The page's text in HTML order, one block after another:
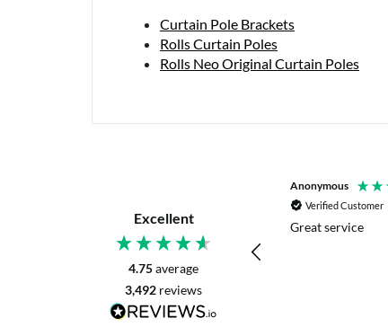
Curtain Pole Brackets
Rolls Curtain Poles
Rolls Neo Original Curtain Poles
Excellent
4.75average
3,492 reviews
I asked for advice before placing my order.
The reply was very helpful and I went
ahead with my order.
Craigavon, United Kingdom, 1 day ago
Anonymous
Verified Customer
Great service